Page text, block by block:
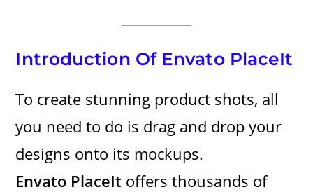
Introduction Of Envato PlaceIt
To create stunning product shots, all
you need to do is drag and drop your
designs onto its mockups.
Envato PlaceIt offers thousands of